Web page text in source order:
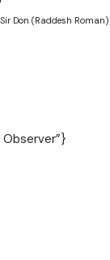
Don (Raddesh
Observer”}